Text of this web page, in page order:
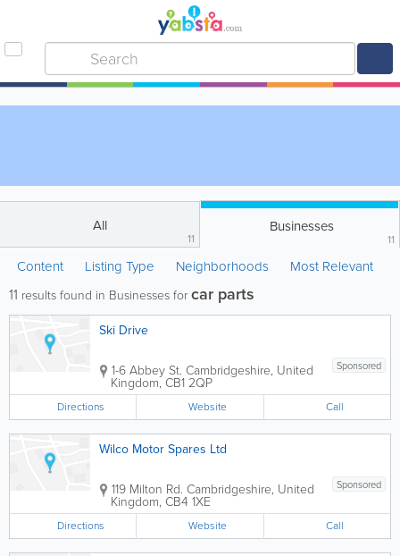
All
11
Businesses
11
Content Listing Type Neighborhoods Most Relevant
11 results found in Businesses forcar parts
Ski Drive
Sponsored
1-6 Abbey St. Cambridgeshire, United
Kingdom,CB1 2QP
Directions Website Call
Wilco Motor Spares Ltd
Sponsored
119 Milton Rd. Cambridgeshire, United
Kingdom, CB4 1XE
Directions Website Call